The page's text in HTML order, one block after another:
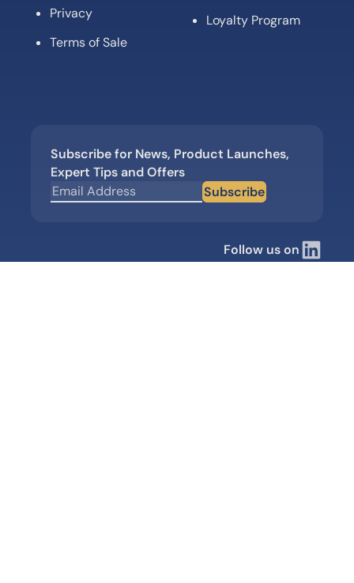
Privacy
Terms of Sale
Loyalty Program
Subscribe for News, Product Launches,
Expert Tips and Offers
Subscribe
Follow us on